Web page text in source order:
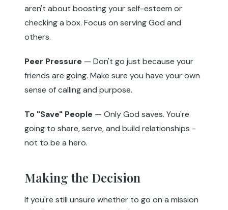
aren't about boosting your self-esteem or
checking a box. Focus on serving God and
others.
Peer Pressure — Don't go just because your
friends are going. Make sure you have your own
sense of calling and purpose.
To "Save" People — Only God saves. You're
going to share, serve, and build relationships -
not to be a hero.
Making the Decision
If you're still unsure whether to go on a mission